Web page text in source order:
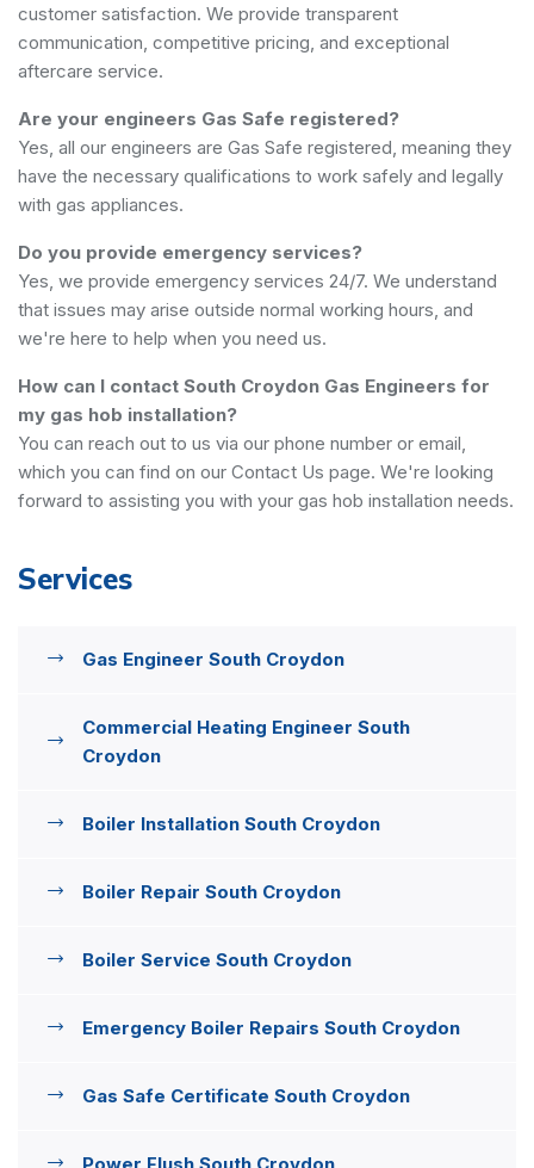
customer satisfaction. We provide transparent
communication, competitive pricing, and exceptional
aftercare service.
Are your engineers Gas Safe registered?
Yes, all our engineers are Gas Safe registered, meaning they
have the necessary qualifications to work safely and legally
with gas appliances.
Do you provide emergency services?
Yes, we provide emergency services 24/7. We understand
that issues may arise outside normal working hours, and
we're here to help when you need us.
How can I contact South Croydon Gas Engineers for
my gas hob installation?
You can reach out to us via our phone number or email,
which you can find on our Contact Us page. We're looking
forward to assisting you with your gas hob installation needs.
Services
Gas Engineer South Croydon
Commercial Heating Engineer South
Croydon
Boiler Installation South Croydon
Boiler Repair South Croydon
Boiler Service South Croydon
Emergency Boiler Repairs South Croydon
Gas Safe Certificate South Croydon
Power Flush South Croydon